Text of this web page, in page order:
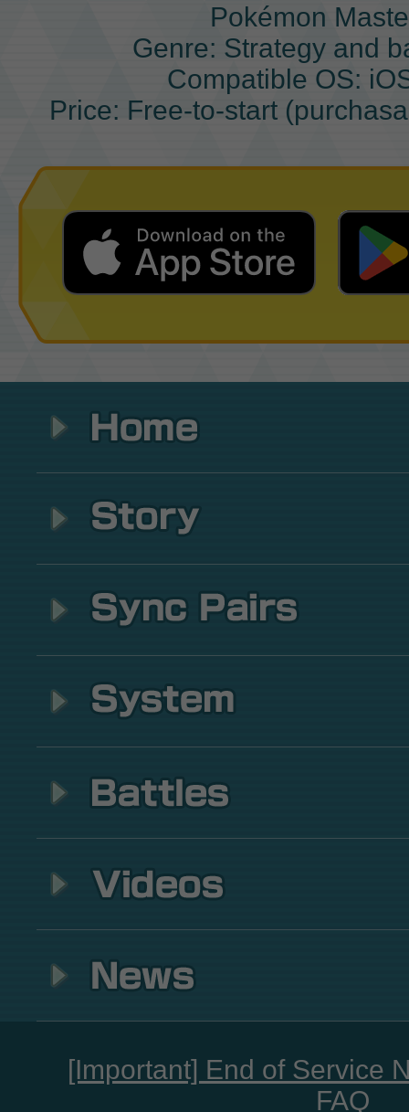
Pokémon
Genre: Strategy and
Compatible OS:
Price: Free-to-start
[Important] End of Service
FAQ